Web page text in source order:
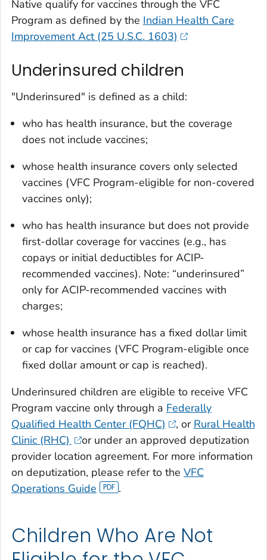
Native qualify for vaccines through the VFC
Program as defined by the Indian Health Care
Improvement Act (25 U.S.C. 1603)
Underinsured children
"Underinsured" is defined as a child:
who has health insurance, but the coverage
does not include vaccines;
whose health insurance covers only selected
vaccines (VFC Program-­eligible for non-covered
vaccines only);
who has health insurance but does not provide
first-dollar coverage for vaccines (e.g., has
copays or initial deductibles for ACIP-
recommended vaccines). Note: “underinsured”
only for ACIP-recommended vaccines with
charges;
whose health insurance has a fixed dollar limit
or cap for vaccines (VFC Program-eligible once
fixed dollar amount or cap is reached).
Underinsured children are eligible to receive VFC
Program vaccine only through a Federally
Qualified Health Center (FQHC)
, or Rural Health
Clinic (RHC)
or under an approved deputization
provider location agreement. For more information
on deputization, please refer to the VFC
Operations Guide
.
Children Who Are Not